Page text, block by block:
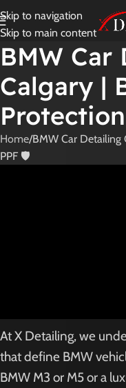
Skip to navigation
Skip to main content
BMW Car
Calgary |
Home BMW Car Detailing
PPF 🛡️
At X Detailing, we
that define BMW
BMW M3 or M5 or a